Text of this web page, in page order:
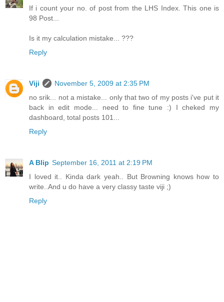
If i count your no. of post from the LHS Index. This one is
98 Post...
Is it my calculation mistake... ???
Reply
Viji
November 5, 2009 at 2:35 PM
no srik... not a mistake... only that two of my posts i've put it
back in edit mode... need to fine tune :) I cheked my
dashboard, total posts 101...
Reply
A Blip September 16, 2011 at 2:19 PM
I loved it.. Kinda dark yeah.. But Browning knows how to
write..And u do have a very classy taste viji ;)
Reply